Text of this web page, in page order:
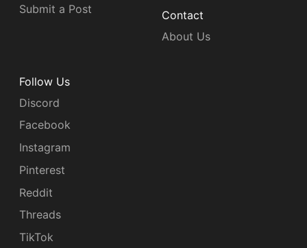
Submit a Post
Contact
About Us
Follow Us
Discord
Facebook
Instagram
Pinterest
Reddit
Threads
TikTok